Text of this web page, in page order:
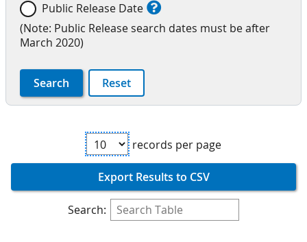
Public Release Date
(Note: Public Release search dates must be after
March 2020)
Search Reset
records per page
Export Results to CSV
Search: